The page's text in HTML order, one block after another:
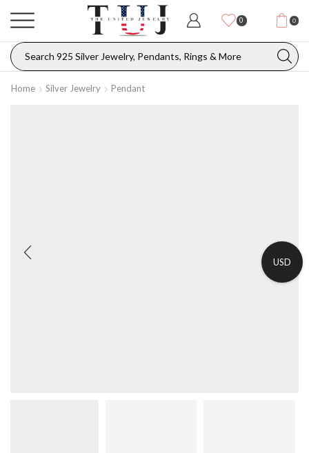
0 0
Home Silver Jewelry Pendant
USD